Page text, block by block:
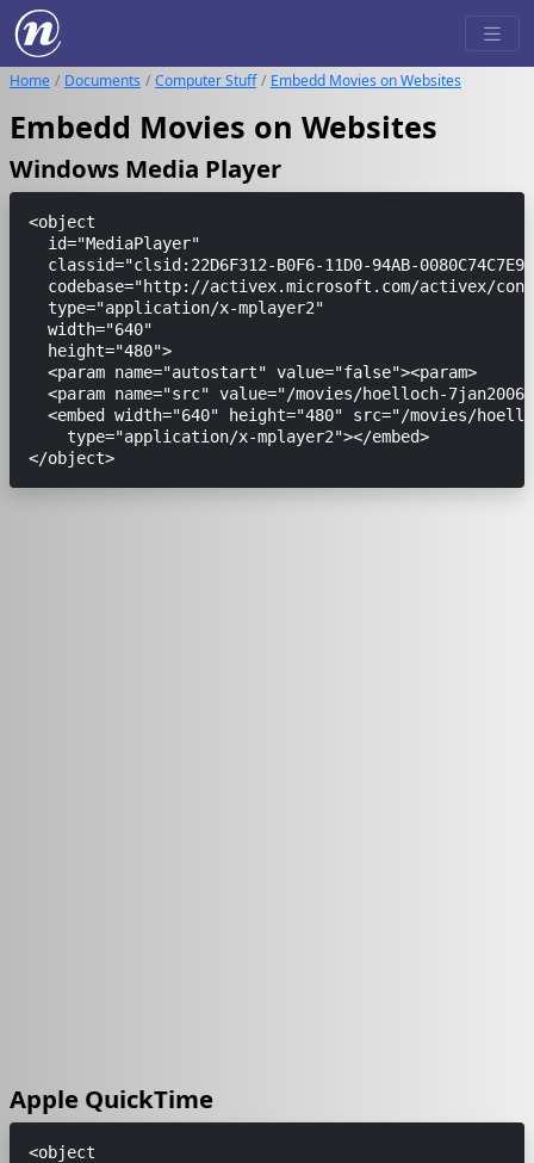
Home Documents Computer Stuff Embedd Movies on Websites
Embedd Movies on Websites
Windows Media Player
<object
  id="MediaPlayer"
classid="clsid:22D6F312-B0F6-11D0-94AB-
codebase="http://activex.microsoft.com/activex/
  type="application/x-mplayer2"
  width="640"
  height="480">
  <param name="autostart" value="false"><param>
<param name="src" value="/movies/hoelloch-
<embed width="640" height="480" src="/movies/
    type="application/x-mplayer2"></embed>
Apple QuickTime
<object